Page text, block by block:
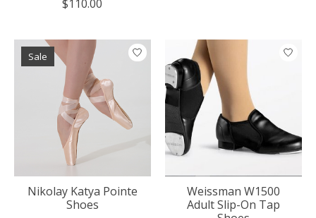
$110.00
Sale
Nikolay Katya Pointe
Shoes
Weissman W1500
Adult Slip-On Tap